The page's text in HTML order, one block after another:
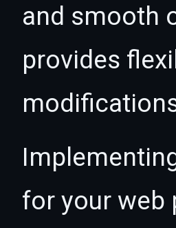
and smooth
provides
for your web